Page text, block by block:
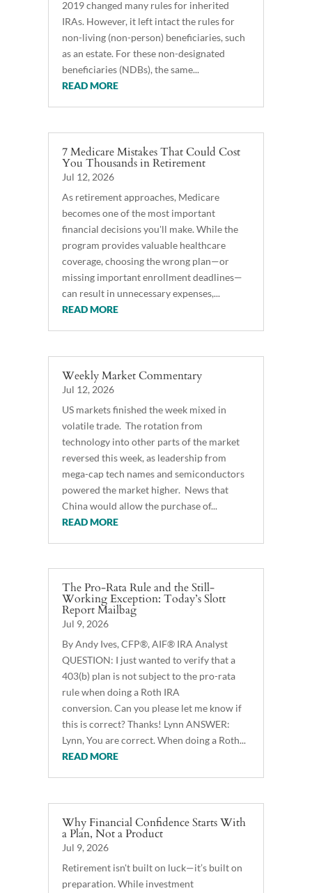
2019 changed many rules for inherited
IRAs. However, it left intact the rules for
non-living (non-person) beneficiaries, such
as an estate. For these non-designated
beneficiaries (NDBs), the same...
READ MORE
7 Medicare Mistakes That Could Cost
You Thousands in Retirement
Jul 12, 2026
As retirement approaches, Medicare
becomes one of the most important
financial decisions you'll make. While the
program provides valuable healthcare
coverage, choosing the wrong plan—or
missing important enrollment deadlines—
can result in unnecessary expenses,...
READ MORE
Weekly Market Commentary
Jul 12, 2026
US markets finished the week mixed in
volatile trade. The rotation from
technology into other parts of the market
reversed this week, as leadership from
mega-cap tech names and semiconductors
powered the market higher. News that
China would allow the purchase of...
READ MORE
The Pro-Rata Rule and the Still-
Working Exception: Today’s Slott
Report Mailbag
Jul 9, 2026
By Andy Ives, CFP®, AIF® IRA Analyst
QUESTION: I just wanted to verify that a
403(b) plan is not subject to the pro-rata
rule when doing a Roth IRA
conversion. Can you please let me know if
this is correct? Thanks! Lynn ANSWER:
Lynn, You are correct. When doing a Roth...
READ MORE
Why Financial Confidence Starts With
a Plan, Not a Product
Jul 9, 2026
Retirement isn't built on luck—it’s built on
preparation. While investment